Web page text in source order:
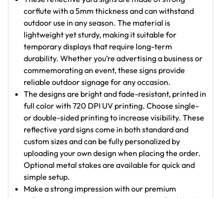
corflute with a 5mm thickness and can withstand
outdoor use in any season. The material is
lightweight yet sturdy, making it suitable for
temporary displays that require long-term
durability. Whether you’re advertising a business or
commemorating an event, these signs provide
reliable outdoor signage for any occasion.
The designs are bright and fade-resistant, printed in
full color with 720 DPI UV printing. Choose single-
or double-sided printing to increase visibility. These
reflective yard signs come in both standard and
custom sizes and can be fully personalized by
uploading your own design when placing the order.
Optional metal stakes are available for quick and
simple setup.
Make a strong impression with our premium